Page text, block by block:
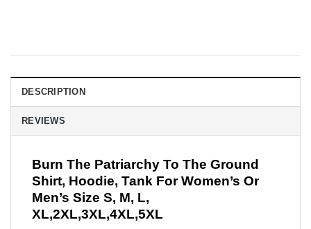
DESCRIPTION
REVIEWS
Burn The Patriarchy To The Ground
Shirt, Hoodie, Tank For Women’s Or
Men’s Size S, M, L,
XL,2XL,3XL,4XL,5XL